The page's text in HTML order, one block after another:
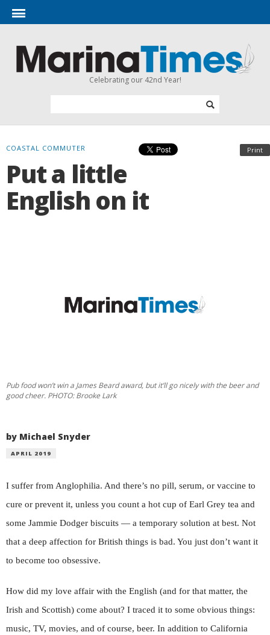
Celebrating our 42nd Year!
Print
COASTAL COMMUTER
Put a little
English on it
Pub food won’t win a James Beard award, but it’ll go nicely with the beer and
good cheer. PHOTO: Brooke Lark
by Michael Snyder
APRIL 2019
I suffer from Anglophilia. And there’s no pill, serum, or vaccine to
cure or prevent it, unless you count a hot cup of Earl Grey tea and
some Jammie Dodger biscuits — a temporary solution at best. Not
that a deep affection for British things is bad. You just don’t want it
to become too obsessive.
How did my love affair with the English (and for that matter, the
Irish and Scottish) come about? I traced it to some obvious things:
music, TV, movies, and of course, beer. In addition to California